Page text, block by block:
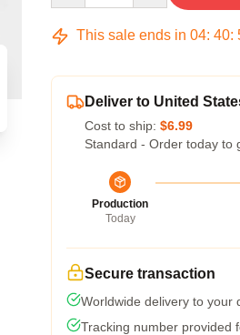
This sale ends in 04: 40:
Deliver to United
Cost to ship: $6.99
Standard - Order today to
Production
Today
Secure transaction
Worldwide delivery to your
Tracking number provided